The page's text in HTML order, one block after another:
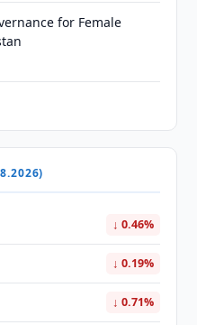
for Female
↓ 0.46%
↓ 0.19%
↓ 0.71%